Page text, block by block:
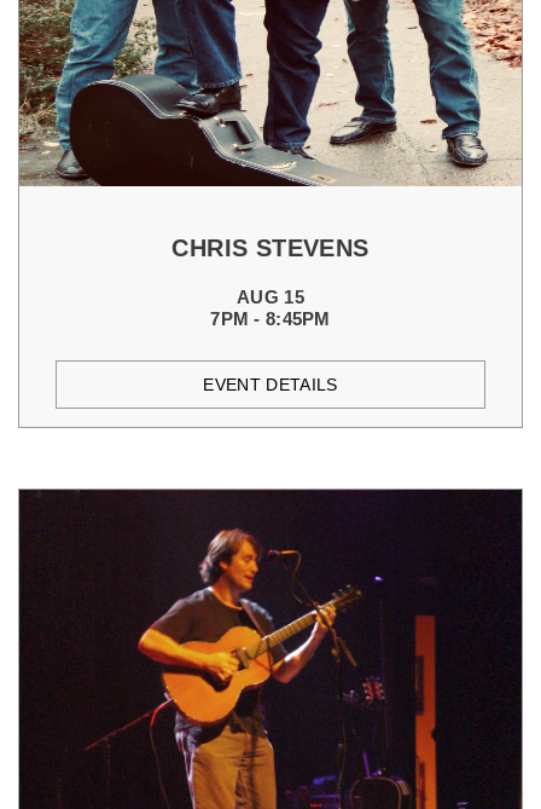
CHRIS STEVENS
AUG 15
7PM - 8:45PM
EVENT DETAILS